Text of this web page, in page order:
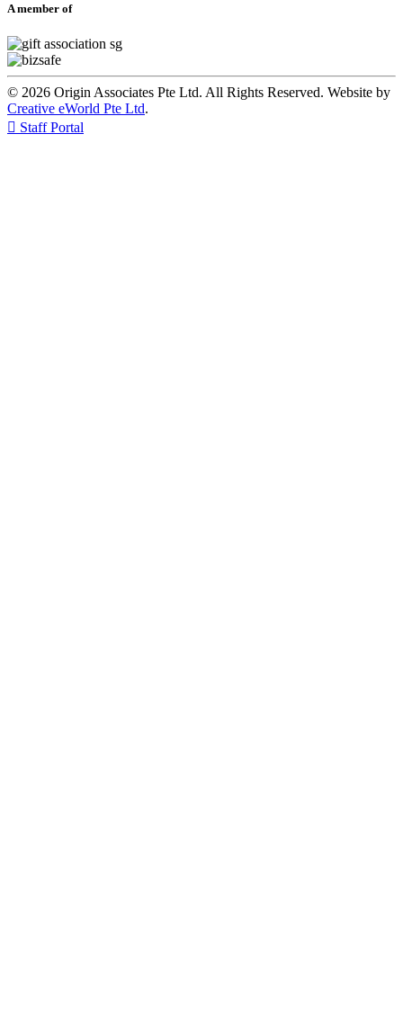
A member of
© 2026 Origin Associates Pte Ltd. All Rights Reserved. Website by
Creative eWorld Pte Ltd.
 Staff Portal